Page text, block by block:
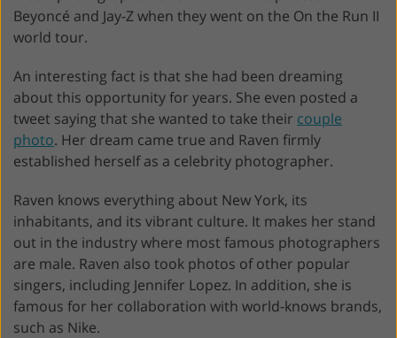
Beyoncé and Jay-Z when they went on the On the Run II
world tour.
An interesting fact is that she had been dreaming
about this opportunity for years. She even posted a
tweet saying that she wanted to take their couple
photo. Her dream came true and Raven firmly
established herself as a celebrity photographer.
Raven knows everything about New York, its
inhabitants, and its vibrant culture. It makes her stand
out in the industry where most famous photographers
are male. Raven also took photos of other popular
singers, including Jennifer Lopez. In addition, she is
famous for her collaboration with world-knows brands,
such as Nike.